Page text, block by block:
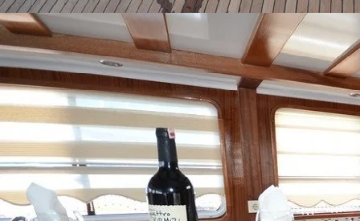
Our web site last update date is: 02 August 2026